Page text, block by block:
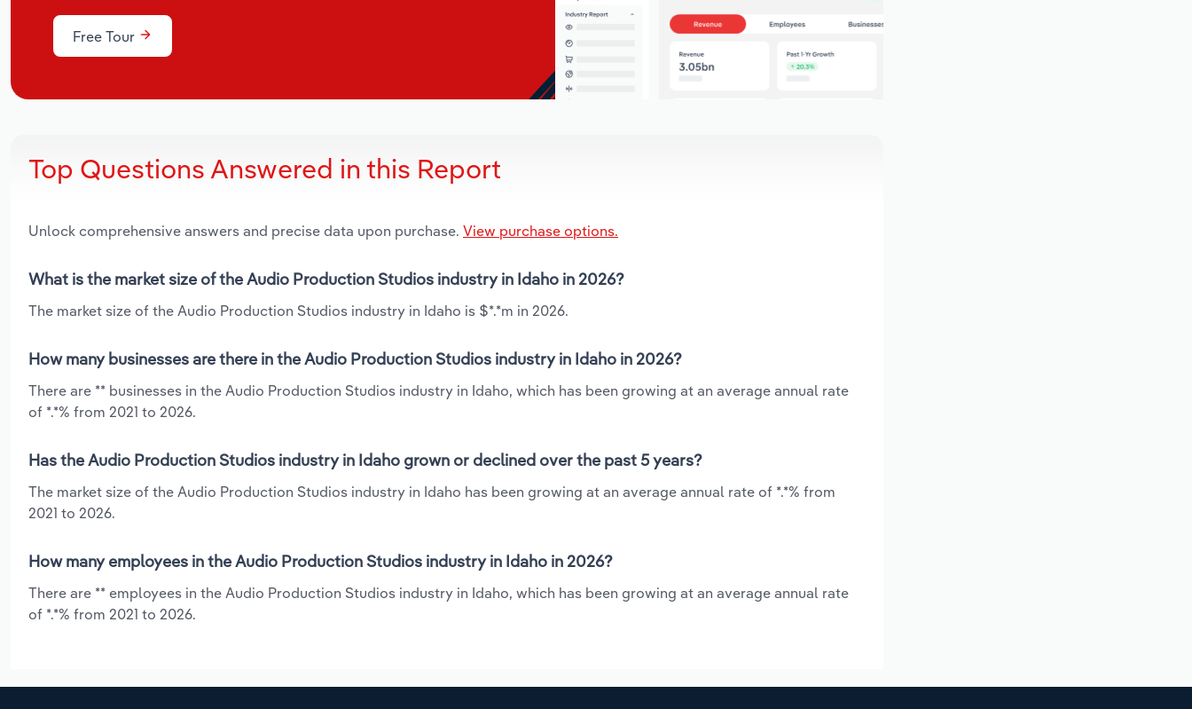
Free Tour
Top Questions Answered in this Report
Unlock comprehensive answers and precise data upon purchase. View purchase options.
What is the market size of the Audio Production Studios industry in Idaho in 2026?
The market size of the Audio Production Studios industry in Idaho is $*.*m in 2026.
How many businesses are there in the Audio Production Studios industry in Idaho in 2026?
There are ** businesses in the Audio Production Studios industry in Idaho, which has been growing at an average annual rate
of *.*% from 2021 to 2026.
Has the Audio Production Studios industry in Idaho grown or declined over the past 5 years?
The market size of the Audio Production Studios industry in Idaho has been growing at an average annual rate of *.*% from
2021 to 2026.
How many employees in the Audio Production Studios industry in Idaho in 2026?
There are ** employees in the Audio Production Studios industry in Idaho, which has been growing at an average annual rate
of *.*% from 2021 to 2026.